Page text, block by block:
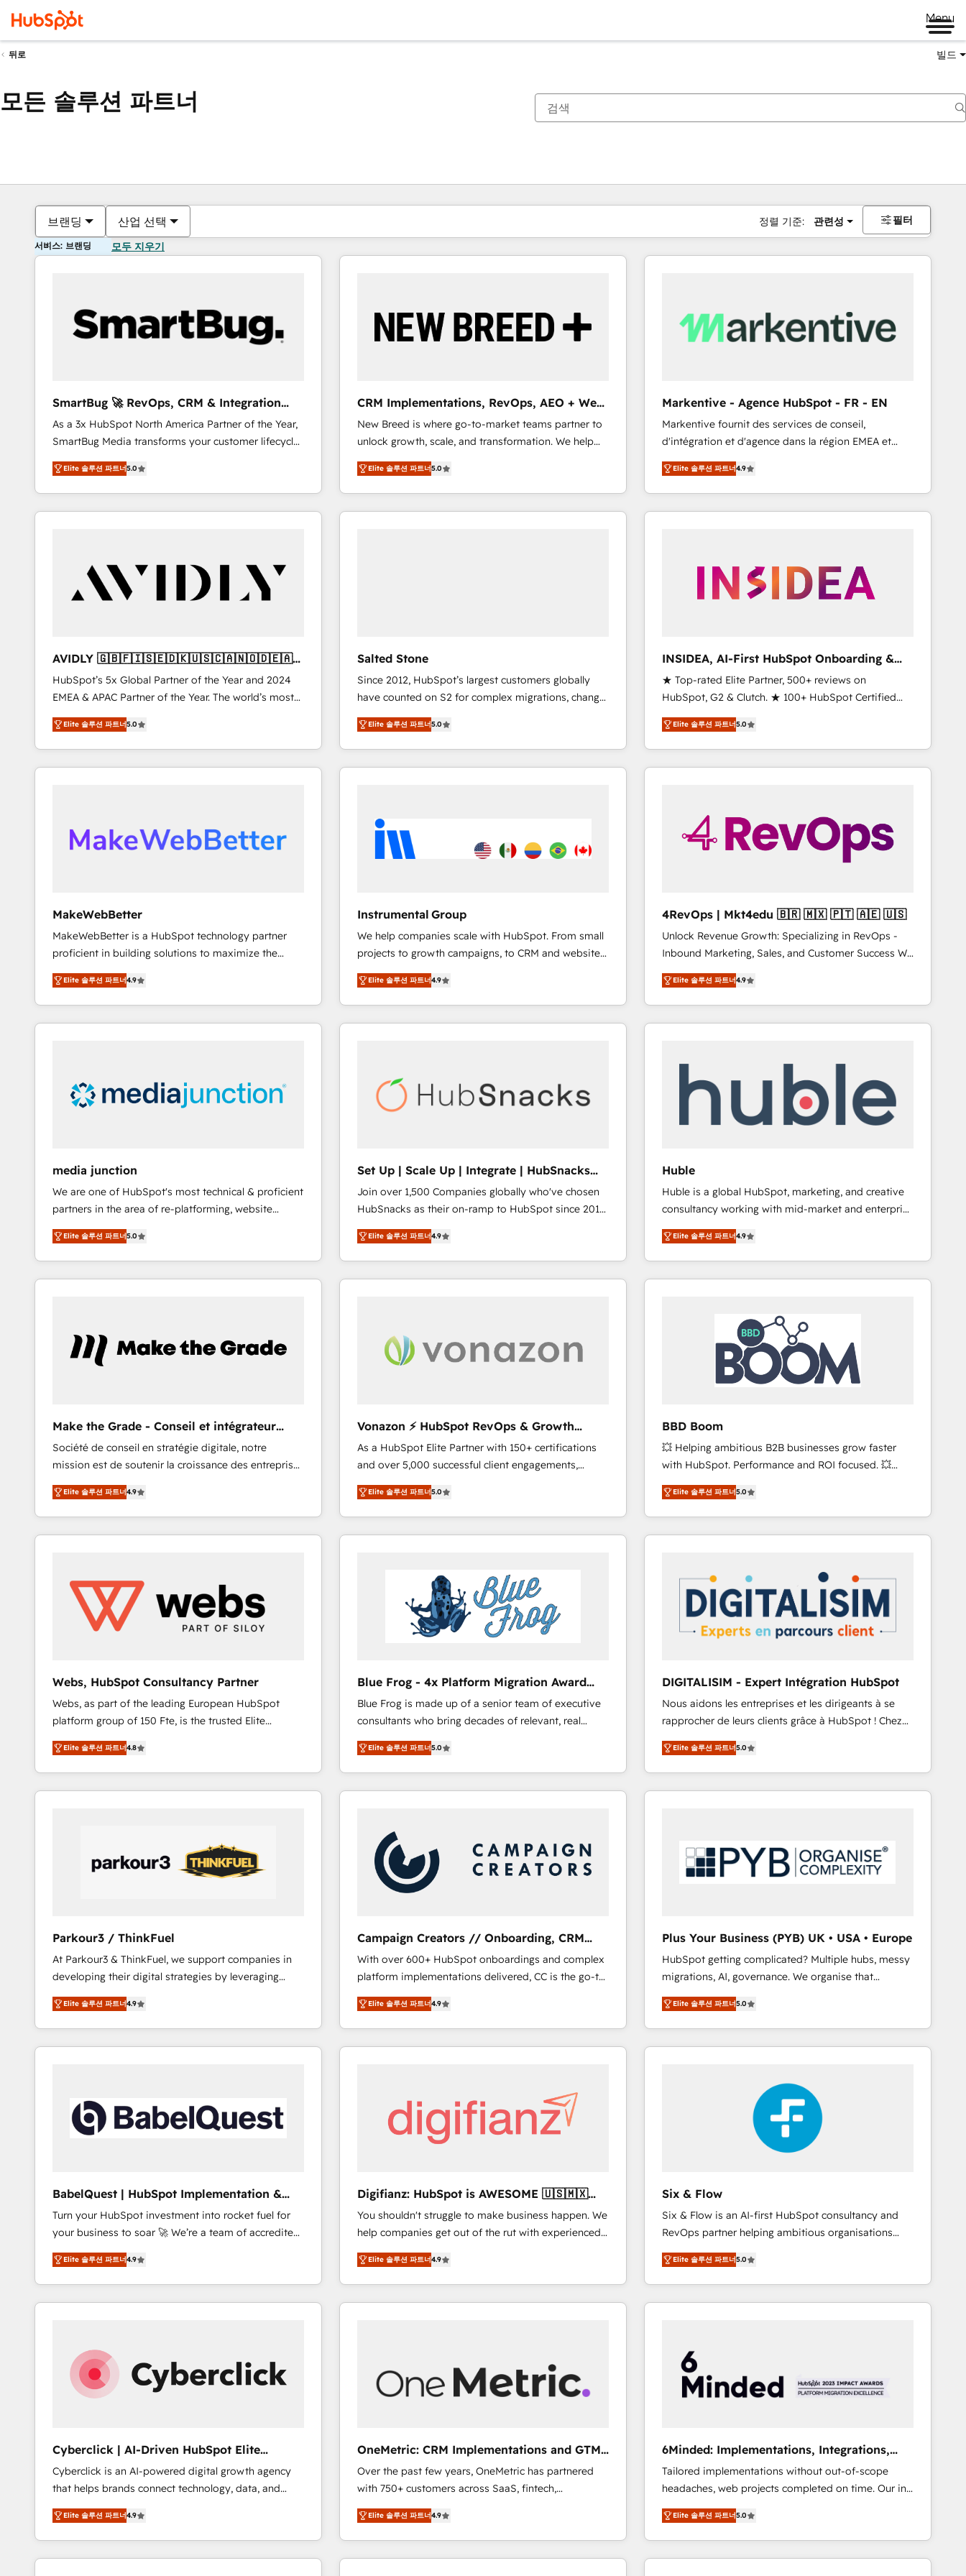
Menu
뒤로 빌드
모든 솔루션 파트너
브랜딩 산업 선택 정렬 기준: 관련성 필터
서비스: 브랜딩 모두 지우기
SmartBug 🚀 RevOps, CRM & Integration
Experts
As a 3x HubSpot North America Partner of the Year,
SmartBug Media transforms your customer lifecycle
into a revenue engine. Our unified ecosystem
includes specialized divisions Globalia (AI &
Software) and Point Success Media (Paid Media),
making this the official home for all three brands. 🔄
technical development team. - 19 HubSpot-certified
trainers to drive platform adoption. 📈 Revenue
Generation - Full-funnel marketing and high-
accreditations and deep HIPAA-compliance
expertise. - A team of 250+ experts dedicated to
your resilient growth.
Elite 솔루션 파트너5.0
CRM Implementations, RevOps, AEO + Web,
Demand Gen
New Breed is where go-to-market teams partner to
unlock growth, scale, and transformation. We help
companies activate HubSpot’s AI-powered
customer platform and operationalize HubSpot’s
Loop Marketing framework through expert-led
services, smart agents, and purpose-built apps,
configure HubSpot AI, & maximize AEO with tailored
AI services. 🧩Integrations: Extend HubSpot with
custom integrations, hosting, & maintenance. As
HubSpot’s only Elite Partner with all 8 Accreditations
and a 3× Partner of the Year, New Breed turns
HubSpot into your engine for measurable, durable
growth.
Elite 솔루션 파트너5.0
Markentive - Agence HubSpot - FR - EN
Markentive fournit des services de conseil,
d'intégration et d'agence dans la région EMEA et
North America. Avec plus de 115 experts en
marketing automation, Growth, Revops, CRM et
webdesign. Markentive is both a consulting firm, a
digital agency and an integrator. With over 115
Elite 솔루션 파트너4.9
AVIDLY 🇬🇧🇫🇮🇸🇪🇩🇰🇺🇸🇨🇦🇳🇴🇩🇪🇦🇺
🇳🇿
HubSpot’s 5x Global Partner of the Year and 2024
EMEA & APAC Partner of the Year. The world’s most
experienced and fully accredited HubSpot Solutions
Partner. 🚀 With 2,750+ HubSpot projects delivered
and 370+ specialists across EMEA, APAC and NAM,
we de-risk complex CRM programmes and
scale. 🏆 HubSpot’s CEO called us “the partner of the
future.” Others agree it is proof of trust built through
Elite 솔루션 파트너5.0
Salted Stone
Since 2012, HubSpot’s largest customers globally
have counted on S2 for complex migrations, change
management, systems integration, and creative
solutions that deliver measurable impact and
transform brand experiences As one of the few full-
service creative agencies in the HubSpot
regionalized HubSpot websites, integrated
marketing campaigns, & RevOps frameworks that
fuel long-term success We connect the entire
and service to drive sustainable growth With 6 key
HubSpot accreditations and experience across
hundreds of organizations in dozens of industries,
there’s a good chance one of our globally integrated
teams has worked with clients just like you Let’s
explore whether S2 is the partner you’ve been
looking for...and get your next big initiative moving!
Elite 솔루션 파트너5.0
INSIDEA, AI-First HubSpot Onboarding &
RevOps
★ Top-rated Elite Partner, 500+ reviews on
HubSpot, G2 & Clutch. ★ 100+ HubSpot Certified
Experts & Trainers across the team ★ 1,500+
implementations across five continents ★ AI-First,
RevOps-led, Onboarding obsessed ★ Company of
the Year 2024/25 INSIDEA helps growing companies
workflows that drive adoption from week one, in
your time zone. What we do ➤ Onboarding: Live in
weeks, with workflows built around your business,
revenue process. Sales, marketing, and service wired
together. ➤ AI and Integrations: Layer Breeze AI,
custom agents, and APIs to remove manual work. ➤
Ongoing Management: Monthly tune-ups, feature
rollouts, adoption coaching. Buying HubSpot,
switching to it, or reviving a stale portal? We are
built for the work.
Elite 솔루션 파트너5.0
MakeWebBetter
MakeWebBetter is a HubSpot technology partner
proficient in building solutions to maximize the
operational efficiency of HubSpot. The fastest-
growing tech-enabler & facilitator, MakeWebBetter,
hands you the blend of HubSpot expertise &
eminent solutions & integrations. Trust us to
Premier Partner 2023 🌟5 HubSpot Accreditations 🌟
Won HubSpot Theme Challenge 2021 🌟INBOUND’19
HubSpot experience ✔️Flexible pricing models —
Hourly-fee (assigned one Dedicated HubSpot
Admin); Monthly-fee (HubSpot Admin + Project
Manager); and Fixed Project Cost (as per
requirement). ✔️Helped over 25,000+ customers so
far with our HubSpot solutions. ✔️Bespoke apps &
on-demand bundle services. Connect with us today!
Elite 솔루션 파트너4.9
Instrumental Group
We help companies scale with HubSpot. From small
projects to growth campaigns, to CRM and websites.
Hire an agency that's experienced in every inch of
HubSpot and willing to work hand-in-hand with your
team to simplify the complex and build a better
experience for your team and customers.
Elite 솔루션 파트너4.9
4RevOps | Mkt4edu 🇧🇷 🇲🇽 🇵🇹 🇦🇪 🇺🇸
Unlock Revenue Growth: Specializing in RevOps -
Inbound Marketing, Sales, and Customer Success We
specialize in driving revenue growth for companies
across industries through tailored marketing, sales,
and customer success strategies, utilizing RevOps
methodologies. As Latin America's largest HubSpot
Mexico, USA, and Portugal—we've executed over a
hundred successful operations. Our approach,
rooted in RevOps principles, integrates analysis,
inbound marketing tactics, we focus on
understanding, nurturing, and converting leads.
Partner with us to unlock your business's full
potential and achieve sustained growth in today's
competitive market.
Elite 솔루션 파트너4.9
media junction
We are one of HubSpot's most technical & proficient
partners in the area of re-platforming, website
design & development. We specialize in multi-hub
implementations for mid-market & enterprise
companies. We are woman-owned, powered by
coffee, and we ❤️ dogs. We produce award-winning
Award 🏆2020 Elite Solutions Partner 🏆2019
Integrations HubSpot Impact Award 🏆2019
Growth-Driven Design Agency of the Year 🏆2016
Sales Enablement HubSpot Impact Award 🏆2015
Growth-Driven Design Agency of the Year 🏆2015
Became the 5th Agency to reach Diamond 🏆2014
HubSpot COS Performance Award 🏆2014 HubSpot
COS Design Award 🏆2013 HubSpot Marketplace
Provider of the Year 🏆2011 Became a HubSpot
Elite 솔루션 파트너5.0
Set Up | Scale Up | Integrate | HubSnacks
FlexPlan
Join over 1,500 Companies globally who've chosen
HubSnacks as their on-ramp to HubSpot since 2014
Simple pay-as-you-go plans that accelerate value...
1️⃣ Set Up | Onboarding New or Check-fixing existing
HubSpot portals 2️⃣ Scale Up | 100% HubSpot Task
Execution... Global 24/7 ... All Experts 3️⃣ Integrate |
Integration templates that put HubSpot in the center
of your tech stack, syncing... 🛍️ Shopify or
the rare Advanced "Custom Integrations"
Accreditation, securely sync data across... 🔄 any
apps, in any direction. Stuck on your old CRM..?
Migrate | seamlessly off your old CRM onto a clean
new HubSpot portal with Advanced Website and
CRM Migrations using our in-house "HubScrub" Tool.
Elite 솔루션 파트너4.9
Huble
Huble is a global HubSpot, marketing, and creative
consultancy working with mid-market and enterprise
businesses. We go beyond implementation, shaping
the strategy, processes, and teams that turn
HubSpot into a genuine growth engine. Named
HubSpot's Global Partner of the Year in 2024,
worldwide, and with over 15 years in the ecosystem,
Huble has built a track record that speaks for itself.
One company, one operating model, delivering
across offices and consulting teams in the UK, USA,
Canada, Germany, France, Belgium, Singapore, and
international offices and 175+ employees.
Elite 솔루션 파트너4.9
Make the Grade - Conseil et intégrateur
HubSpot
Société de conseil en stratégie digitale, notre
mission est de soutenir la croissance des entreprises
B2B à travers l’acquisition de nouveaux clients,
l'intégration CRM et le développement des revenus
auprès de vos comptes existants. En France et à
l'international, nous travaillons avec des ETI
startups florissantes. Nos 3 grandes expertises sont :
➤ L’intégration de CRM et de méthodologie RevOps
pour aligner les équipes marketing, commerciales et
opportunités d'affaires ➤ La mise en place de
stratégies d'acquisition marketing (SEO, SEA,
inbound, automatisation marketing, ABM, IA,
emailing) Informations clés : - 10 ans d'expérience -
100+ intégrations CRM HubSpot réussies - 40
experts conseil - 150 certifications HubSpot
cumulées
Elite 솔루션 파트너4.9
Vonazon ⚡ HubSpot RevOps & Growth
Strategy Experts
As a HubSpot Elite Partner with 150+ certifications
and over 5,000 successful client engagements,
Vonazon turns marketing complexity into
measurable, scalable growth. From onboarding to
enterprise-grade campaigns, our in-house team
builds scalable strategies that drive long-term
Complex platform migrations and data cleanups •
Custom APIs and third-party integrations 📈 End-to-
End Revenue Acceleration • Lifecycle marketing and
pipeline growth programs • Sales enablement tools
Execution • 750+ onboardings and 2,000+
implementations • Deep expertise across marketing,
sales, and service hubs • Built-in flexibility for
startups to global brands
Elite 솔루션 파트너5.0
BBD Boom
💥 Helping ambitious B2B businesses grow faster
with HubSpot. Performance and ROI focused. 💥
BBD Boom is the HubSpot partner that can help you
to HubSpot Better. We work with your teams to
solve all your HubSpot challenges and improve user
adoption, sales process and marketing results.
HubSpot set-up for better results 🌐 Website design
and build using HubSpot 🔌 Integrating HubSpot
with other systems 🎓 Training your teams to be
HubSpot pros 📊 Lead generation services using
CRM, Solutions Architecture, Onboarding , Data
Migration, Custom Integration & Platform
Enablement -Onboarded over 500 businesses to
HubSpot -Top 1% of partners worldwide -In-house
team of 25+ experts Contact us today to help you
get more from your investment in HubSpot.
www.bbdboom.com
Elite 솔루션 파트너5.0
Webs, HubSpot Consultancy Partner
Webs, as part of the leading European HubSpot
platform group of 150 Fte, is the trusted Elite
HubSpot CRM Partner offering you a roadmap on
maximizing EBITDA and achieving Commercial
Excellence. With our targeted processes, we
strengthen your digital transformation and minimize
dedicated to HubSpot and with an experienced
team (50+), we work with reputable companies in
impact of your digital transformation, including a
detailed financial rationale with a focus on ROI and
TCO. As a trusted extension of your team, we
believe in the power of partnership. Together, we
embark on a transformational journey that sets your
business up for long-term success. Unlock your
business. If not now, when?
Elite 솔루션 파트너4.8
Blue Frog - 4x Platform Migration Award
Winner
Blue Frog is made up of a senior team of executive
consultants who bring decades of relevant, real
world experience to our client engagements. "Blue
Frog is a top, trusted partner in HubSpot's
ecosystem for a reason. Their team brings over a
decade of experience to the table, along with deep
our customers grow and finding solutions that fit
their unique business needs. We are thrilled to have
Blue Frog in the HubSpot ecosystem leading the
way for customers!" - Yamini Rangan, CEO of
of experience and quality of skilled staff has earned
them a trusted reputation within the HubSpot
ecosystem as a reliable partner capable of delivering
remarkable experiences for our most sophisticated
clients.” - Brian Garvey, VP, Solutions Partner
Program, HubSpot.
Elite 솔루션 파트너5.0
DIGITALISIM - Expert Intégration HubSpot
Nous aidons les entreprises et les dirigeants à se
rapprocher de leurs clients grâce à HubSpot ! Chez
DIGITALISIM, nous avons l'intime conviction que la
réussite des entreprises passe par l’innovation web,
le marketing digital, et la relation client ! C'est
pourquoi, nos experts sont à la fois capables de
projet HubSpot avec DIGITALISIM : 🧽 Nettoyage,
migration et intégration des bases de données. 🚀
Book Process & Guidelines utilisateurs 🎓
Formations des utilisateurs
Elite 솔루션 파트너5.0
Parkour3 / ThinkFuel
At Parkour3 & ThinkFuel, we support companies in
developing their digital strategies by leveraging
technologies and automating their marketing and
sales processes to generate growth. Our offer spans
from Strategy to Operations. We specialize in CRM
onboarding and implementation, web design, sales
and manufacturers since 2002, we are committed to
empowering our clients and developing their
autonomy. Get to grips with HubSpot through
marketing strategy? We'll provide support tailored
to your needs and sales objectives. With 125+
certifications, we are part of the most certified
Canadian agencies, and we both hold Onboarding
Accreditations. Based in Canada (coast to coast), our
services are offered in both English & French.
Elite 솔루션 파트너4.9
Campaign Creators // Onboarding, CRM
Migration
With over 600+ HubSpot onboardings and complex
platform implementations delivered, CC is the go-to
Elite Solutions Partner for businesses ready to
migrate, replatform, and scale smarter. We specialize
in high-impact CRM and CMS migrations and
onboarding from platforms like Salesforce, NetSuite,
systems into unified, growth-ready HubSpot
architectures that accelerate revenue operations and
performance. - Multi-object CRM migration, cleanup,
- Dashboards, lifecycle campaigns, and lead
nurturing sequences. - Cross-hub setup across
Marketing, Sales, Operations, and Service Hubs. -
Ongoing optimization, managed support, and
scalable retainers. Let’s make HubSpot your most
powerful growth engine. Built to convert, scale, and
drive results.
Elite 솔루션 파트너4.9
Plus Your Business (PYB) UK • USA • Europe
HubSpot getting complicated? Multiple hubs, messy
migrations, AI, governance. We organise that
complexity, so your team can put HubSpot to work...
Welcome to our Profile! We help with: • CRM
implementation, reports, workflows, and team
training • CRM migration from Salesforce, Pipedrive,
custom API integrations • AI governance for
HubSpot-centred operations A little about us: •
Boutique 'Elite' team of 12 • 150+ clients across Sales
Hub, Marketing Hub, Service Hub, Data Hub and
CMS • ISO/IEC 27001:2022, ISO 9001:2015, and ISO
ISO 42001 Ready for the next step? Click the 👈
'𝗖𝗼𝗻𝘁𝗮𝗰𝘁 𝗯𝘂𝘀𝗶𝗻𝗲𝘀𝘀' button to get in touch (𝘸𝘦'𝘳𝘦
𝘴𝘶𝘱𝘦𝘳 𝘳𝘦𝘴𝘱𝘰𝘯𝘴𝘪𝘷𝘦)
Elite 솔루션 파트너5.0
BabelQuest | HubSpot Implementation &
Consultancy
Turn your HubSpot investment into rocket fuel for
your business to soar 🚀 We’re a team of accredited
HubSpot experts ready to help you. We can
implement the platform into complex business
environments, optimise what you've got and make
sure you can actually use it, build your website in
G-Cloud 14 CCS (Crown Commercial Service)
framework, meaning we've been accredited by
HubSpot and vetted by the CCS, which means we
build We can do lots of things. But everything we do
is there for you to: - Grow revenue, and run your
business more efficiently - Build stronger
relationships with customers - Make better
decisions with data - Find a new voice and reach
more people - Get the most out of your HubSpot
investment
Elite 솔루션 파트너4.9
Digifianz: HubSpot is AWESOME 🇺🇸🇲🇽
🇪🇸🇦🇷🇦🇪
You shouldn't struggle to make business happen. We
help companies get out of the rut with experienced,
process-oriented teams implementing HubSpot
Marketing, Sales, Service, CMS and Operations Hub,
so selling and actually engaging with your customers
feels easy and pain-free. We are a top ranked
helps the following industries: logistics & 3PL, home
improvement & construction, branding and
the United States, EU, UAE, Mexico and Latin
America. From casual user to super fan: make
HubSpot an experience you LOVE!
Elite 솔루션 파트너4.9
Six & Flow
Six & Flow is an AI-first HubSpot consultancy and
RevOps partner helping ambitious organisations
grow with clarity, confidence, and intelligence.
Operating across the UK, Netherlands, Ireland, and
Canada, we’ve delivered thousands of successful
HubSpot projects for mid-market and enterprise
go-to-market systems that align people, process,
and technology for predictable, scalable revenue
growth. Our expertise spans RevOps, CRM and data
Partner and ISO 27001:2022 certified consultancy,
we blend strategy, creativity, and technology to help
organisations scale smarter and grow stronger.
Elite 솔루션 파트너5.0
Cyberclick | AI-Driven HubSpot Elite
Partner
Cyberclick is an AI-powered digital growth agency
that helps brands connect technology, data, and
creativity to achieve measurable results. Founded in
Barcelona and operating across Spain, LATAM, and
the UK, we support global companies in building
smarter marketing, sales, and customer success
Elite 솔루션 파트너4.9
OneMetric: CRM Implementations and GTM
engineering
Over the past few years, OneMetric has partnered
with 750+ customers across SaaS, fintech,
healthcare, real estate, and other industries. With
150+ HubSpot-certified experts, we deliver scalable
solutions to complex GTM and RevOps challenges.
Our Expertise 🔹 Onboarding & Implementation:
Elite 솔루션 파트너4.9
6Minded: Implementations, Integrations,
Websites
Tailored implementations without out-of-scope
headaches, web projects completed on time. Our in-
house team of certified CRM architects, experts,
developers, designers, and marketers handles all
aspects of your HubSpot. ✨ 400+ global clients ✨
100+ seamless migrations from 15+ different CRMs
Elite 솔루션 파트너5.0
현재 위치페이지
페이지페이지페이지페이지페이지페이지페이지페이지페이지페이지